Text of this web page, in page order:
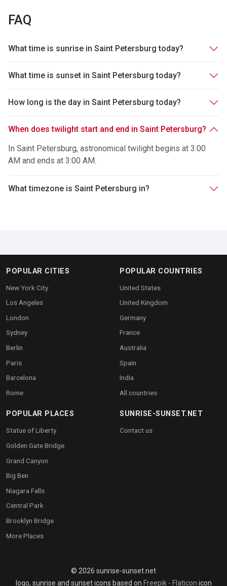
FAQ
What time is sunrise in Saint Petersburg today?
What time is sunset in Saint Petersburg today?
How long is the day in Saint Petersburg today?
When does twilight start and end in Saint Petersburg?
In Saint Petersburg, astronomical twilight begins at 3:00
AM and ends at 3:00 AM.
What timezone is Saint Petersburg in?
POPULAR CITIES
New York City
Los Angeles
London
Sydney
Berlin
Paris
Barcelona
Rome
POPULAR COUNTRIES
United States
United Kingdom
Germany
France
Australia
Spain
India
All countries
POPULAR PLACES
Statue of Liberty
Golden Gate Bridge
Grand Canyon
Big Ben
Niagara Falls
Central Park
Brooklyn Bridge
More Places
SUNRISE-SUNSET.NET
Contact us
© 2026 sunrise-sunset.net
logo, sunrise and sunset icons based on Freepik - Flaticon icon